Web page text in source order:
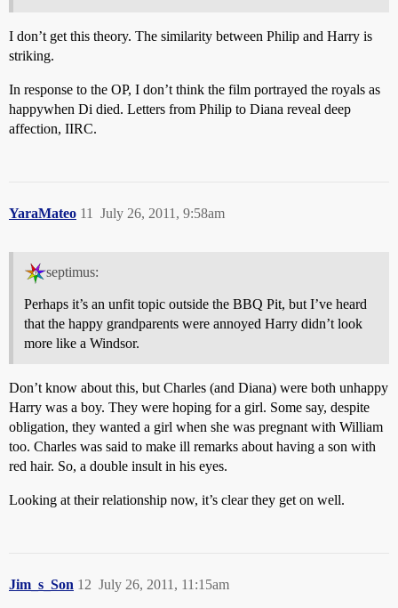
I don’t get this theory. The similarity between Philip and Harry is
striking.
In response to the OP, I don’t think the film portrayed the royals as
happywhen Di died. Letters from Philip to Diana reveal deep
affection, IIRC.
YaraMateo July 26, 2011, 9:58am
11
septimus:
Perhaps it’s an unfit topic outside the BBQ Pit, but I’ve heard
that the happy grandparents were annoyed Harry didn’t look
more like a Windsor.
Don’t know about this, but Charles (and Diana) were both unhappy
Harry was a boy. They were hoping for a girl. Some say, despite
obligation, they wanted a girl when she was pregnant with William
too. Charles was said to make ill remarks about having a son with
red hair. So, a double insult in his eyes.
Looking at their relationship now, it’s clear they get on well.
Jim_s_Son July 26, 2011, 11:15am
12